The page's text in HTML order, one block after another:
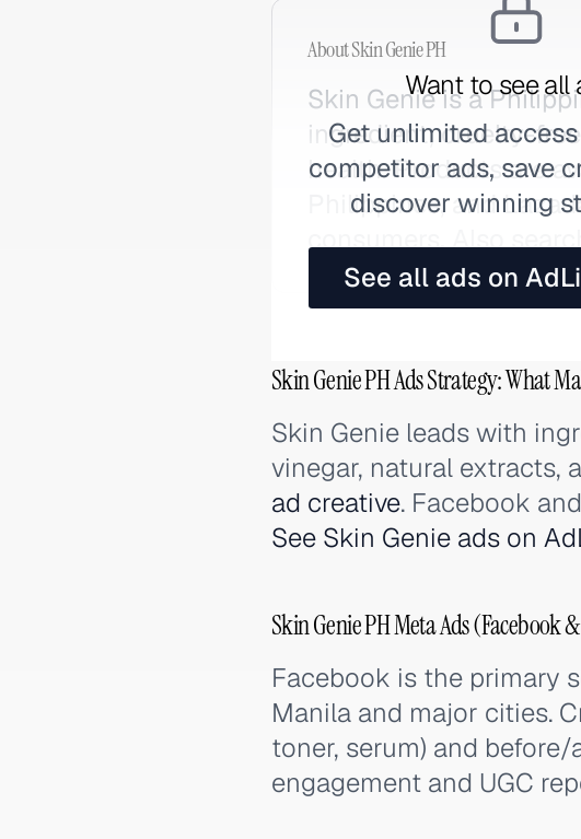
Want to see all
Get unlimited
competitor ads, save
discover winning
See all ads on
AboutSkin Genie PH
Skin Genie is a
ingredient, cruelty-
health. Products are
Philippines, and
consumers. Also
Skin Genie PH Ads Strategy: What
Skin Genie leads with
vinegar, natural extracts,
ad creative. Facebook
See Skin Genie ads on
Skin Genie PH Meta Ads
Facebook is the primary
Manila and major cities.
toner, serum) and
engagement and UGC